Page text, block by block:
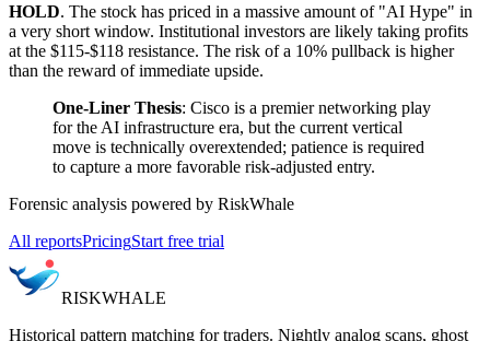
HOLD. The stock has priced in a massive amount of "AI Hype" in
a very short window. Institutional investors are likely taking profits
at the $115-$118 resistance. The risk of a 10% pullback is higher
than the reward of immediate upside.
One-Liner Thesis: Cisco is a premier networking play
for the AI infrastructure era, but the current vertical
move is technically overextended; patience is required
to capture a more favorable risk-adjusted entry.
Forensic analysis powered by RiskWhale
All reportsPricingStart free trial
RISKWHALE
Historical pattern matching for traders. Nightly analog scans, ghost